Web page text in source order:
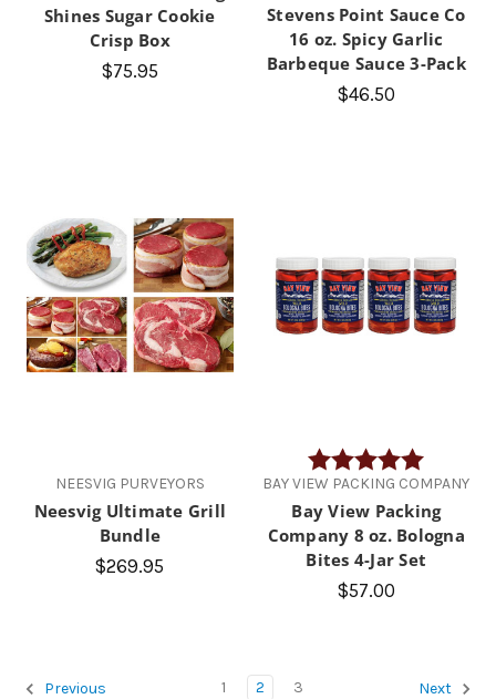
Shines Sugar Cookie
Crisp Box
$75.95
Stevens Point Sauce Co
16 oz. Spicy Garlic
Barbeque Sauce 3-Pack
$46.50
NEESVIG PURVEYORS
Neesvig Ultimate Grill
Bundle
$269.95
Rating:
BAY VIEW PACKING COMPANY
Bay View Packing
Company 8 oz. Bologna
Bites 4-Jar Set
$57.00
Previous 1 2 3 Next